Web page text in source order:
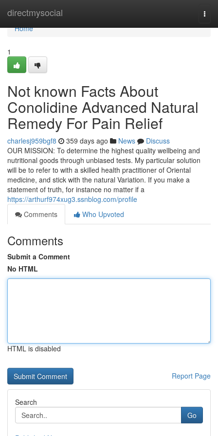
directmysocial
Home
Home
1
Not known Facts About
Conolidine Advanced Natural
Remedy For Pain Relief
charlesj959bgf8 359 days ago News
Discuss
OUR MISSION: To determine the highest quality wellbeing and
nutritional goods through unbiased tests. My particular solution
will be to refer to with a skilled health practitioner of Oriental
medicine, and stick with the natural Variation. If you make a
statement of truth, for instance no matter if a
https://arthurf974xug3.ssnblog.com/profile
Comments
Who Upvoted
Comments
Submit a Comment
No HTML
HTML is disabled
Report Page
Search
Go